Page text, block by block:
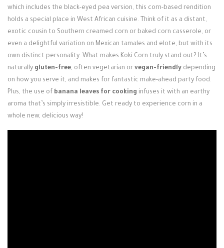
which includes the black-eyed pea version, this corn-based rendition
holds a special place in West African cuisine. Think of it as a distant,
exotic cousin to Southern creamed corn or baked corn casserole, or
even a delightful variation on Mexican tamales and elote, but with its
own distinct personality. What makes Koki Corn truly stand out? It’s
naturally gluten-free, often vegetarian or vegan-friendly depending
on how you serve it, and makes for fantastic make-ahead party food.
Plus, the use of banana leaves for cooking infuses it with an earthy
aroma that’s simply irresistible. Get ready to experience corn in a
whole new, delicious way!